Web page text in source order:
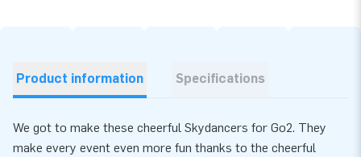
Product information Specifications
We got to make these cheerful Skydancers for Go2. They
make every event even more fun thanks to the cheerful